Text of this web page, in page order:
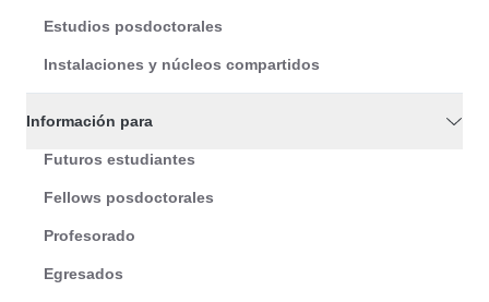
Estudios posdoctorales
Instalaciones y núcleos compartidos
Información para
Futuros estudiantes
Fellows posdoctorales
Profesorado
Egresados